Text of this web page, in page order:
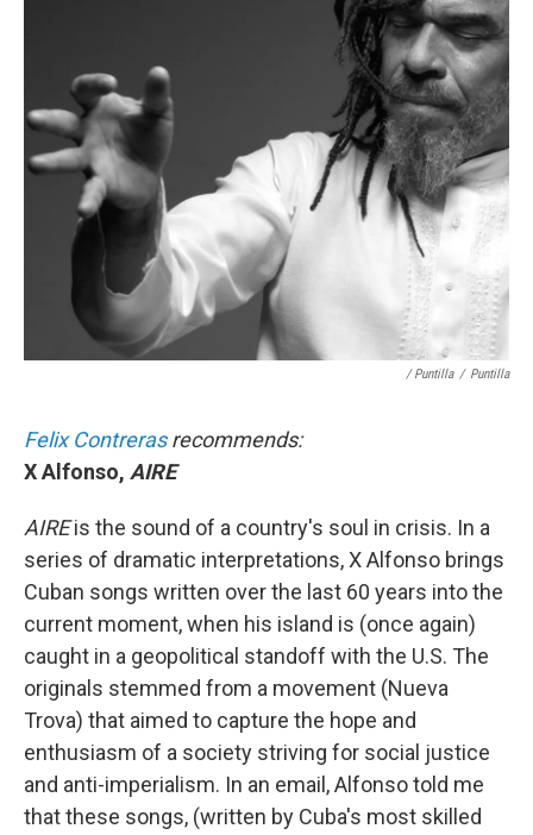
/ Puntilla / Puntilla
Felix Contrerasrecommends:
X Alfonso, AIRE
AIREis the sound of a country's soul in crisis. In a
series of dramatic interpretations, X Alfonso brings
Cuban songs written over the last 60 years into the
current moment, when his island is (once again)
caught in a geopolitical standoff with the U.S. The
originals stemmed from a movement (Nueva
Trova) that aimed to capture the hope and
enthusiasm of a society striving for social justice
and anti-imperialism. In an email, Alfonso told me
that these songs, (written by Cuba's most skilled